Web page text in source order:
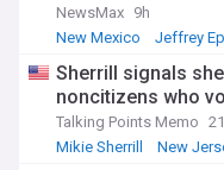
NewsMax 9h
New Mexico
Jeffrey
Sherrill signals
noncitizens who
Talking Points Memo
Mikie Sherrill
New